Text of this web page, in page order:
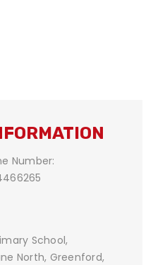
Number:
School,
North, Greenford,